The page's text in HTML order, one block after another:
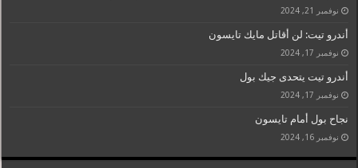
نوفمبر 21, 2024
أندرو تيت: لن أقاتل مايك تايسون
نوفمبر 17, 2024
أندرو تيت يتحدى جيك بول
نوفمبر 17, 2024
نجاح بول أمام تايسون
نوفمبر 16, 2024